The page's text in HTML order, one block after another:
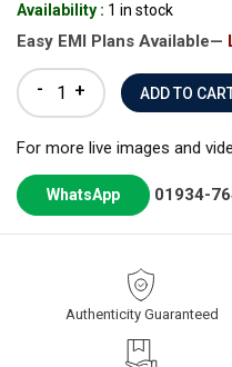
Availability : 1 in stock
Easy EMI Plans Available—
- +
For more live images and
WhatsApp 01934-
Authenticity Guaranteed